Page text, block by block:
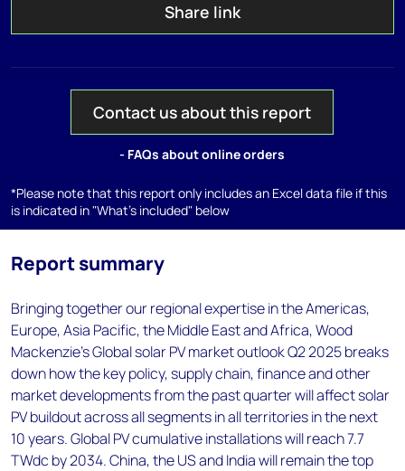
Share link
Contact us about this report
- FAQs about online orders
*Please note that this report only includes an Excel data file if this
is indicated in "What's included" below
Report summary
Bringing together our regional expertise in the Americas,
Europe, Asia Pacific, the Middle East and Africa, Wood
Mackenzie's Global solar PV market outlook Q2 2025 breaks
down how the key policy, supply chain, finance and other
market developments from the past quarter will affect solar
PV buildout across all segments in all territories in the next
10 years. Global PV cumulative installations will reach 7.7
TWdc by 2034. China, the US and India will remain the top